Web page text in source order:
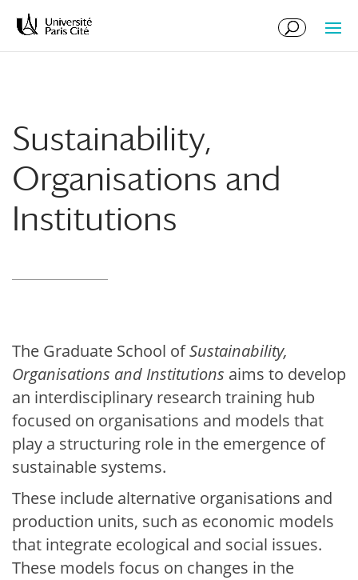
Sustainability,
Organisations and
Institutions
The Graduate School ofSustainability,
Organisations and Institutions aims to develop
an interdisciplinary research training hub
focused on organisations and models that
play a structuring role in the emergence of
sustainable systems.
These include alternative organisations and
production units, such as economic models
that integrate ecological and social issues.
These models focus on changes in the